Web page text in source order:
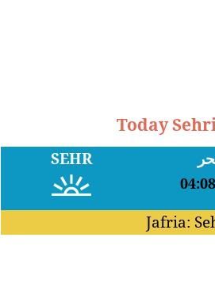
Today
SEHR
Jafria: